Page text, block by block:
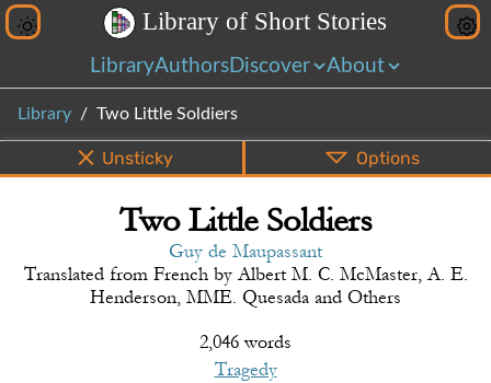
Library of Short Stories
LibraryAuthors Discover About
Library Two Little Soldiers
Bottom PDF EPUB
Unsticky Options
Two Little Soldiers
Guy de Maupassant
Translated from Frenchby Albert M. C. McMaster, A. E.
Henderson, MME. Quesada and Others
2,046 words
Tragedy